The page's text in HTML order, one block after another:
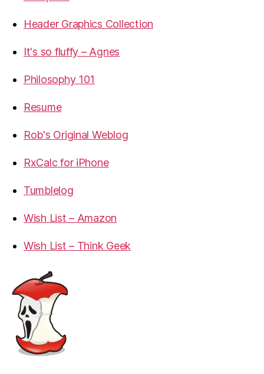
Header Graphics Collection
It's so fluffy – Agnes
Philosophy 101
Resume
Rob's Original Weblog
RxCalc for iPhone
Tumblelog
Wish List – Amazon
Wish List – Think Geek